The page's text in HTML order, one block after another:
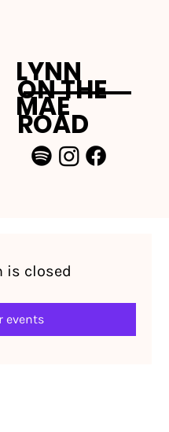
LYNN
MAE
ON THE
ROAD
is closed
events